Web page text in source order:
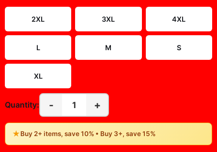
2XL 3XL 4XL
L M S
XL
Quantity: - 1 +
★Buy 2+ items, save 10% • Buy 3+, save 15%